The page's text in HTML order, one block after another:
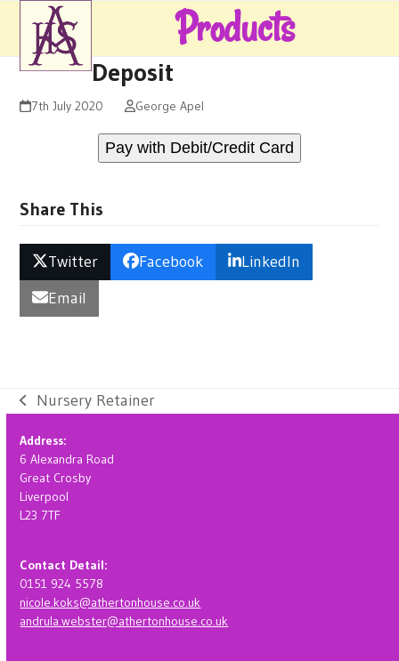
content
Open
mobile
menu
Close
mobile
menu
Products
Deposit
7th July 2020 George Apel
Pay with Debit/Credit Card
Share This
Twitter Facebook
LinkedIn
Email
previous
post:
Nursery Retainer
Address:
6 Alexandra Road
Great Crosby
Liverpool
L23 7TF
Contact Detail:
0151 924 5578
nicole.koks@athertonhouse.co.uk
andrula.webster@athertonhouse.co.uk